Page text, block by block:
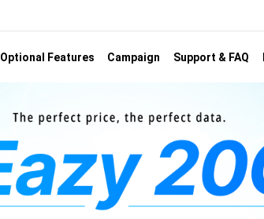
Optional Features Campaign Support & FAQ